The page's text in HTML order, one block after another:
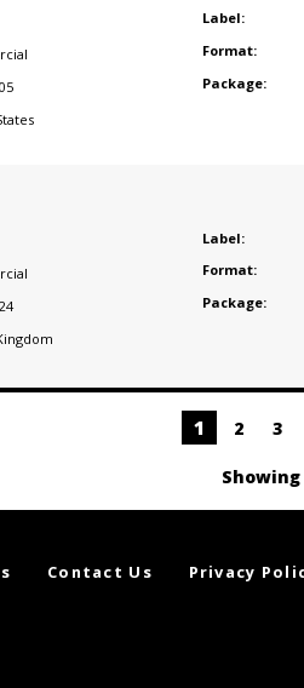
Label:
Format:
Package:
Label:
Format:
Package:
1 2 3
Showing
Contact Us Privacy